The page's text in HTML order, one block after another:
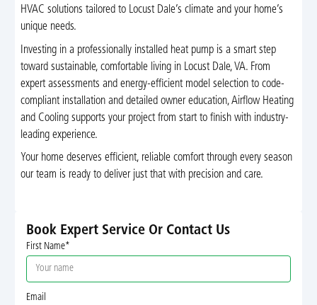
HVAC solutions tailored to Locust Dale’s climate and your home’s
unique needs.
Investing in a professionally installed heat pump is a smart step
toward sustainable, comfortable living in Locust Dale, VA. From
expert assessments and energy-efficient model selection to code-
compliant installation and detailed owner education, Airflow Heating
and Cooling supports your project from start to finish with industry-
leading experience.
Your home deserves efficient, reliable comfort through every season
our team is ready to deliver just that with precision and care.
Book Expert Service Or Contact Us
First Name*
Email